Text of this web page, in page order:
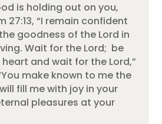
is holding out on you,
27:13, “I remain confident
goodness of the Lord in
Wait for the Lord; be
and wait for the Lord,”
“You make known to me the
fill me with joy in your
pleasures at your